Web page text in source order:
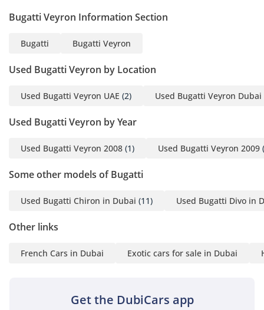
Bugatti Veyron Information Section
Bugatti Bugatti Veyron
Used Bugatti Veyron by Location
Used Bugatti Veyron UAE (2) Used Bugatti Veyron Dubai
Used Bugatti Veyron by Year
Used Bugatti Veyron 2008 (1) Used Bugatti Veyron 2009
Some other models of Bugatti
Used Bugatti Chiron in Dubai (11) Used Bugatti Divo in
Other links
French Cars in Dubai Exotic cars for sale in Dubai
Get the DubiCars app